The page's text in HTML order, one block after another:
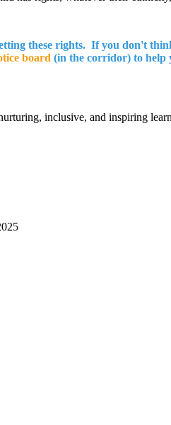
these rights. If you don't
board (in the corridor) to help
inclusive, and inspiring